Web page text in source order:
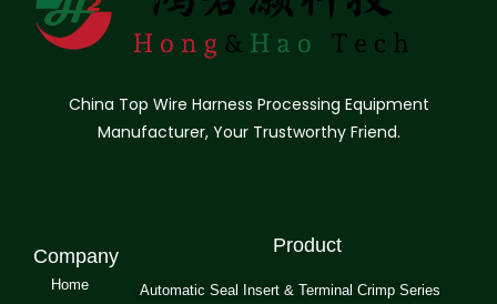
China Top Wire Harness Processing Equipment
Manufacturer, Your Trustworthy Friend.
Company
Home
Product
Automatic Seal Insert & Terminal Crimp Series